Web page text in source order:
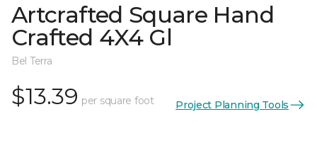
Artcrafted Square Hand
Crafted 4X4 Gl
Bel Terra
$13.39 per square foot Project Planning Tools